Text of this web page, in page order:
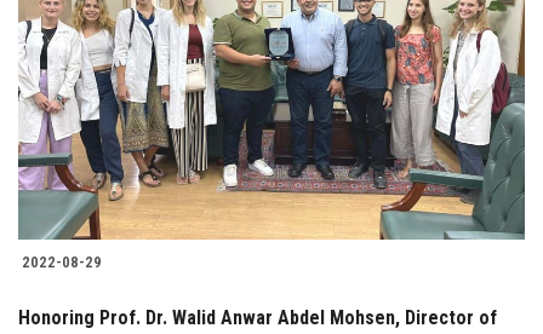
2022-08-29
Honoring Prof. Dr. Walid Anwar Abdel Mohsen, Director of